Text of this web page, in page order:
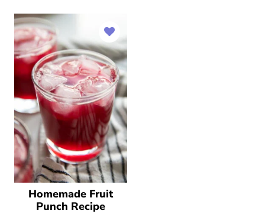
Homemade Fruit
Punch Recipe